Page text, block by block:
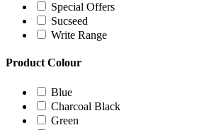
Special Offers
Sucseed
Write Range
Product Colour
Blue
Charcoal Black
Green